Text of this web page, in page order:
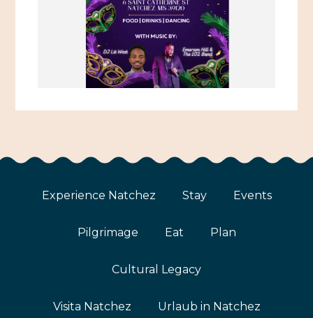
Experience Natchez Stay Events
Pilgrimage Eat Plan
Cultural Legacy
Visita Natchez Urlaub in Natchez